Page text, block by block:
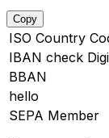
Copy
ISO Country
IBAN check
BBAN
hello
SEPA Member